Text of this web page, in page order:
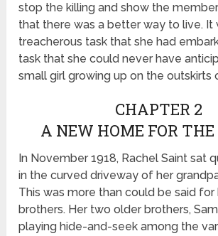
stop the killing and show the
that there was a better way to live. It
treacherous task that she had
task that she could never have
small girl growing up on the outskirts
CHAPTER 2
A NEW HOME FOR
In November 1918, Rachel Saint sat
in the curved driveway of her
This was more than could be said for
brothers. Her two older brothers,
playing hide-and-seek among the